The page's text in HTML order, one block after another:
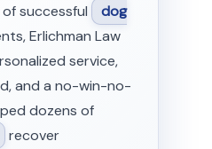
successful
dog
Erlichman Law
service,
and a no-win-no-
dozens of
recover